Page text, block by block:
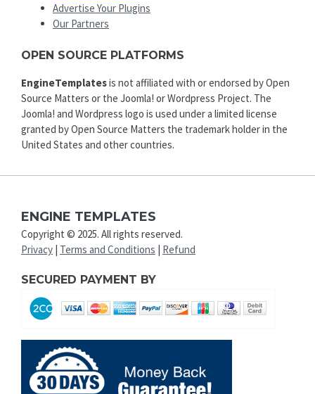
Advertise Your Plugins
Our Partners
OPEN SOURCE PLATFORMS
EngineTemplatesis not affiliated with or endorsed by Open
Source Matters or the Joomla! or Wordpress Project. The
Joomla! and Wordpress logo is used under a limited license
granted by Open Source Matters the trademark holder in the
United States and other countries.
ENGINE TEMPLATES
Copyright © 2025. All rights reserved.
Privacy | Terms and Conditions | Refund
SECURED PAYMENT BY